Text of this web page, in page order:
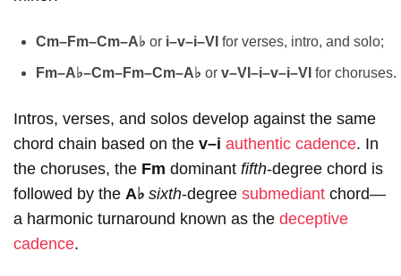
Cm–Fm–Cm–A♭ or i–v–i–VI for verses, intro, and solo;
Fm–A♭–Cm–Fm–Cm–A♭ or v–VI–i–v–i–VI for choruses.
Intros, verses, and solos develop against the same
chord chain based on the v–i authentic cadence. In
the choruses, the Fm dominant fifth-degree chord is
followed by the A♭ sixth-degree submediant chord—
a harmonic turnaround known as the deceptive
cadence.